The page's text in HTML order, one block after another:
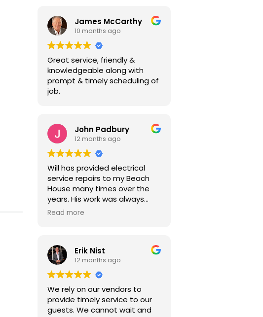
James McCarthy
10 months ago
Great service, friendly &
knowledgeable along with
prompt & timely scheduling of
job.
John Padbury
12 months ago
Will has provided electrical
service repairs to my Beach
House many times over the
years. His work was always
expertly done, reasonable in
work.
Read more
Erik Nist
12 months ago
We rely on our vendors to
provide timely service to our
guests. We cannot wait and